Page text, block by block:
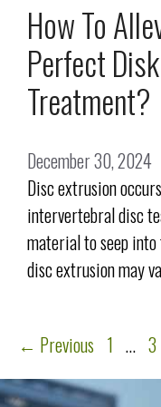
How To
Perfect
Treatment?
December 30, 2024
Disc extrusion
intervertebral disc
material to seep
disc extrusion may
← Previous 1 … 3